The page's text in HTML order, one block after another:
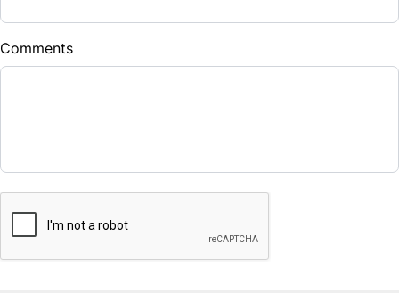
$
Balance to Finance
%
Comments